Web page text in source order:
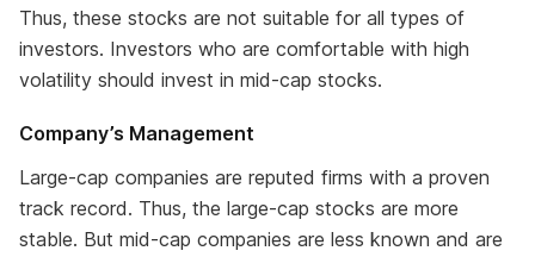
Thus, these stocks are not suitable for all types of
investors. Investors who are comfortable with high
volatility should invest in mid-cap stocks.
Company’s Management
Large-cap companies are reputed firms with a proven
track record. Thus, the large-cap stocks are more
stable. But mid-cap companies are less known and are